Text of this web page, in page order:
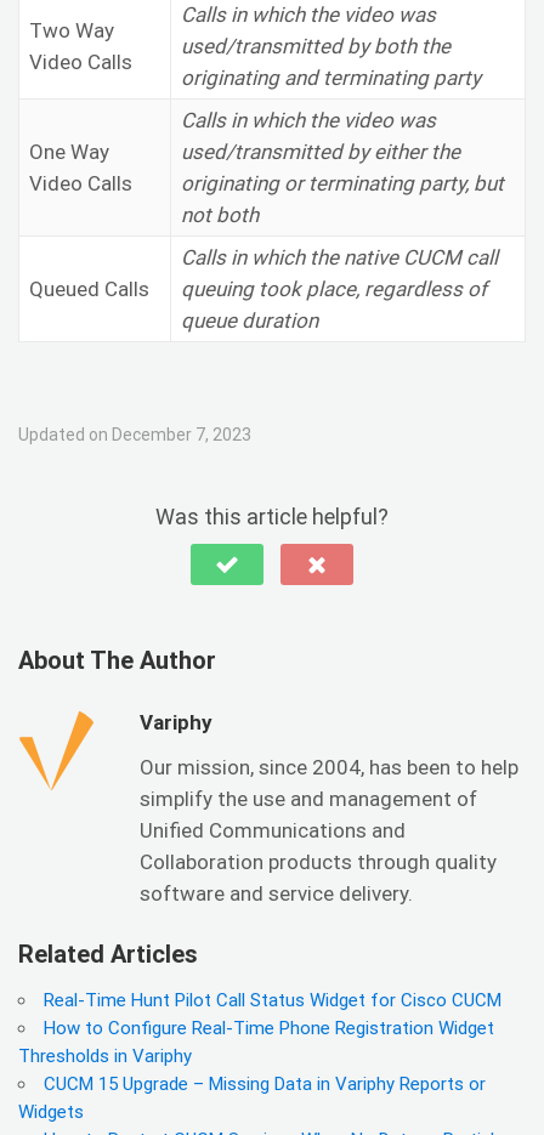
Two Way
Video Calls
Calls in which the video was
used/transmitted by both the
originating and terminating party
One Way
Video Calls
Calls in which the video was
used/transmitted by either the
originating or terminating party, but
not both
Queued Calls
Calls in which the native CUCM call
queuing took place, regardless of
queue duration
Updated on December 7, 2023
Was this article helpful?
About The Author
Variphy
Our mission, since 2004, has been to help
simplify the use and management of
Unified Communications and
Collaboration products through quality
software and service delivery.
Related Articles
Real-Time Hunt Pilot Call Status Widget for Cisco CUCM
How to Configure Real-Time Phone Registration Widget
Thresholds in Variphy
CUCM 15 Upgrade – Missing Data in Variphy Reports or
Widgets